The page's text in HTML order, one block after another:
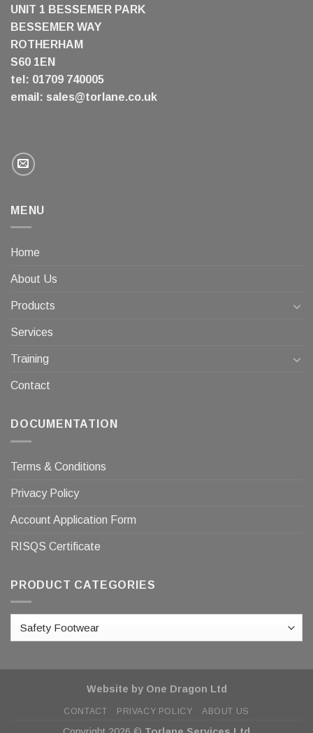
UNIT 1 BESSEMER PARK
BESSEMER WAY
ROTHERHAM
S60 1EN
tel: 01709 740005
email: sales@torlane.co.uk
MENU
Home
About Us
Products
Services
Training
Contact
DOCUMENTATION
Terms & Conditions
Privacy Policy
Account Application Form
RISQS Certificate
PRODUCT CATEGORIES
Website by One Dragon Ltd
CONTACT PRIVACY POLICY ABOUT US